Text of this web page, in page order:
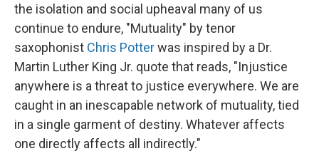
the isolation and social upheaval many of us
continue to endure, "Mutuality" by tenor
saxophonist Chris Potterwas inspired by a Dr.
Martin Luther King Jr. quote that reads, "Injustice
anywhere is a threat to justice everywhere. We are
caught in an inescapable network of mutuality, tied
in a single garment of destiny. Whatever affects
one directly affects all indirectly."